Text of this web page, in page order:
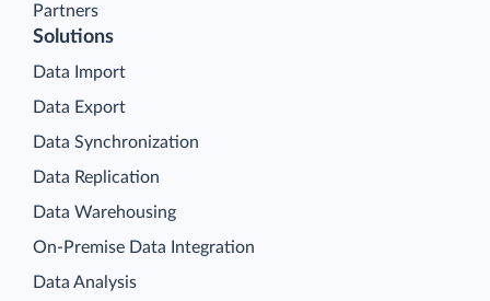
Partners
Solutions
Data Import
Data Export
Data Synchronization
Data Replication
Data Warehousing
On-Premise Data Integration
Data Analysis